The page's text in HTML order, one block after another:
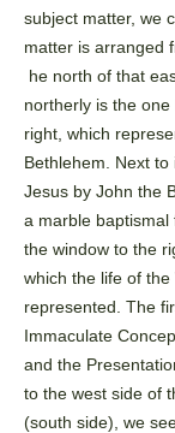
subject matter, we
matter is arranged
he north of that
northerly is the
right, which
Bethlehem. Next
Jesus by John the
a marble baptismal
the window to the
which the life of
represented. The
Immaculate
and the
to the west side of
(south side), we